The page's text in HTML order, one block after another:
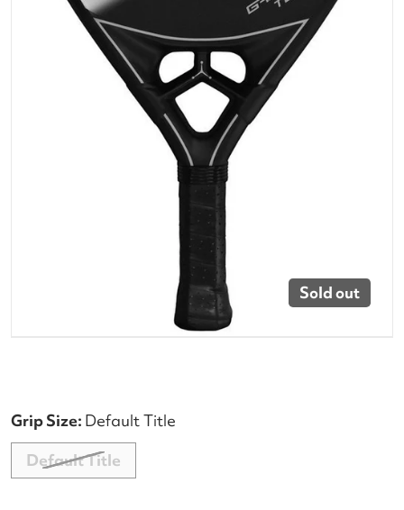
Sold out
Open media 1 in gallery
Grip Size: Default Title
Default Title